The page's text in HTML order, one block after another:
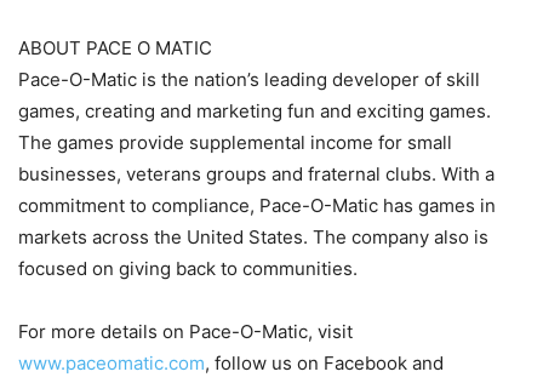
ABOUT PACE O MATIC
Pace-O-Matic is the nation’s leading developer of skill
games, creating and marketing fun and exciting games.
The games provide supplemental income for small
businesses, veterans groups and fraternal clubs. With a
commitment to compliance, Pace-O-Matic has games in
markets across the United States. The company also is
focused on giving back to communities.
For more details on Pace-O-Matic, visit
www.paceomatic.com, follow us on Facebook and